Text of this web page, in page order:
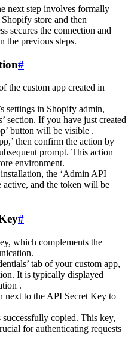
next step involves formally
store and then
secures the connection and
the previous steps.
#
the custom app created in
settings in Shopify admin,
section. If you have just created
button will be visible .
then confirm the action by
prompt. This action
environment.
the ‘Admin API
active, and the token will be
#
which complements the
tab of your custom app,
It is typically displayed
.
next to the API Secret Key to
successfully copied. This key,
for authenticating requests